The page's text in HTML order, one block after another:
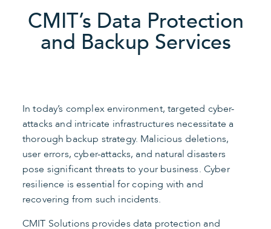
CMIT’s Data Protection
and Backup Services
In today’s complex environment, targeted cyber-
attacks and intricate infrastructures necessitate a
thorough backup strategy. Malicious deletions,
user errors, cyber-attacks, and natural disasters
pose significant threats to your business. Cyber
resilience is essential for coping with and
recovering from such incidents.
CMIT Solutions provides data protection and